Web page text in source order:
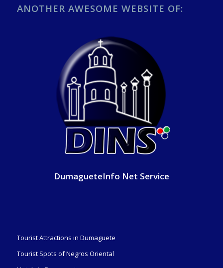
ANOTHER AWESOME WEBSITE OF:
DumagueteInfo Net Service
Tourist Attractions in Dumaguete
Tourist Spots of Negros Oriental